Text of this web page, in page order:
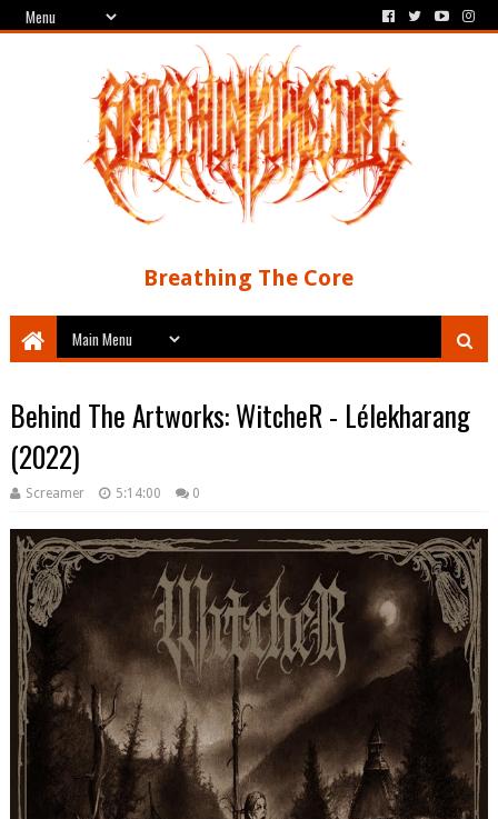
Breathing The Core
Behind The Artworks: WitcheR - Lélekharang
(2022)
Screamer 5:14:00 0